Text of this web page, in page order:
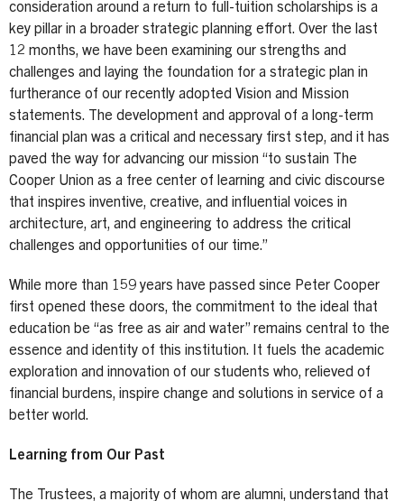
consideration around a return to full-tuition scholarships is a
key pillar in a broader strategic planning effort. Over the last
12 months, we have been examining our strengths and
challenges and laying the foundation for a strategic plan in
furtherance of our recently adopted Vision and Mission
statements. The development and approval of a long-term
financial plan was a critical and necessary first step, and it has
paved the way for advancing our mission “to sustain The
Cooper Union as a free center of learning and civic discourse
that inspires inventive, creative, and influential voices in
architecture, art, and engineering to address the critical
challenges and opportunities of our time.”
While more than 159 years have passed since Peter Cooper
first opened these doors, the commitment to the ideal that
education be “as free as air and water” remains central to the
essence and identity of this institution. It fuels the academic
exploration and innovation of our students who, relieved of
financial burdens, inspire change and solutions in service of a
better world.
Learning from Our Past
The Trustees, a majority of whom are alumni, understand that